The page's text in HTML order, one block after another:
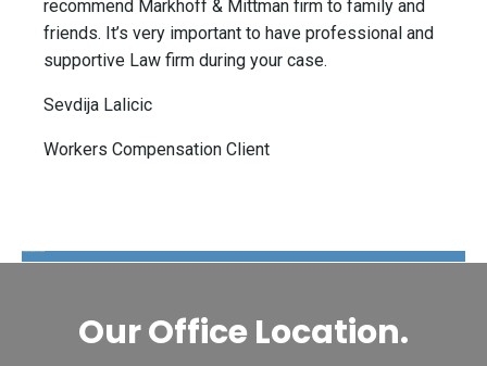
recommend Markhoff & Mittman firm to family and
friends. It’s very important to have professional and
supportive Law firm during your case.
Sevdija Lalicic
Workers Compensation Client
Our Office Location.